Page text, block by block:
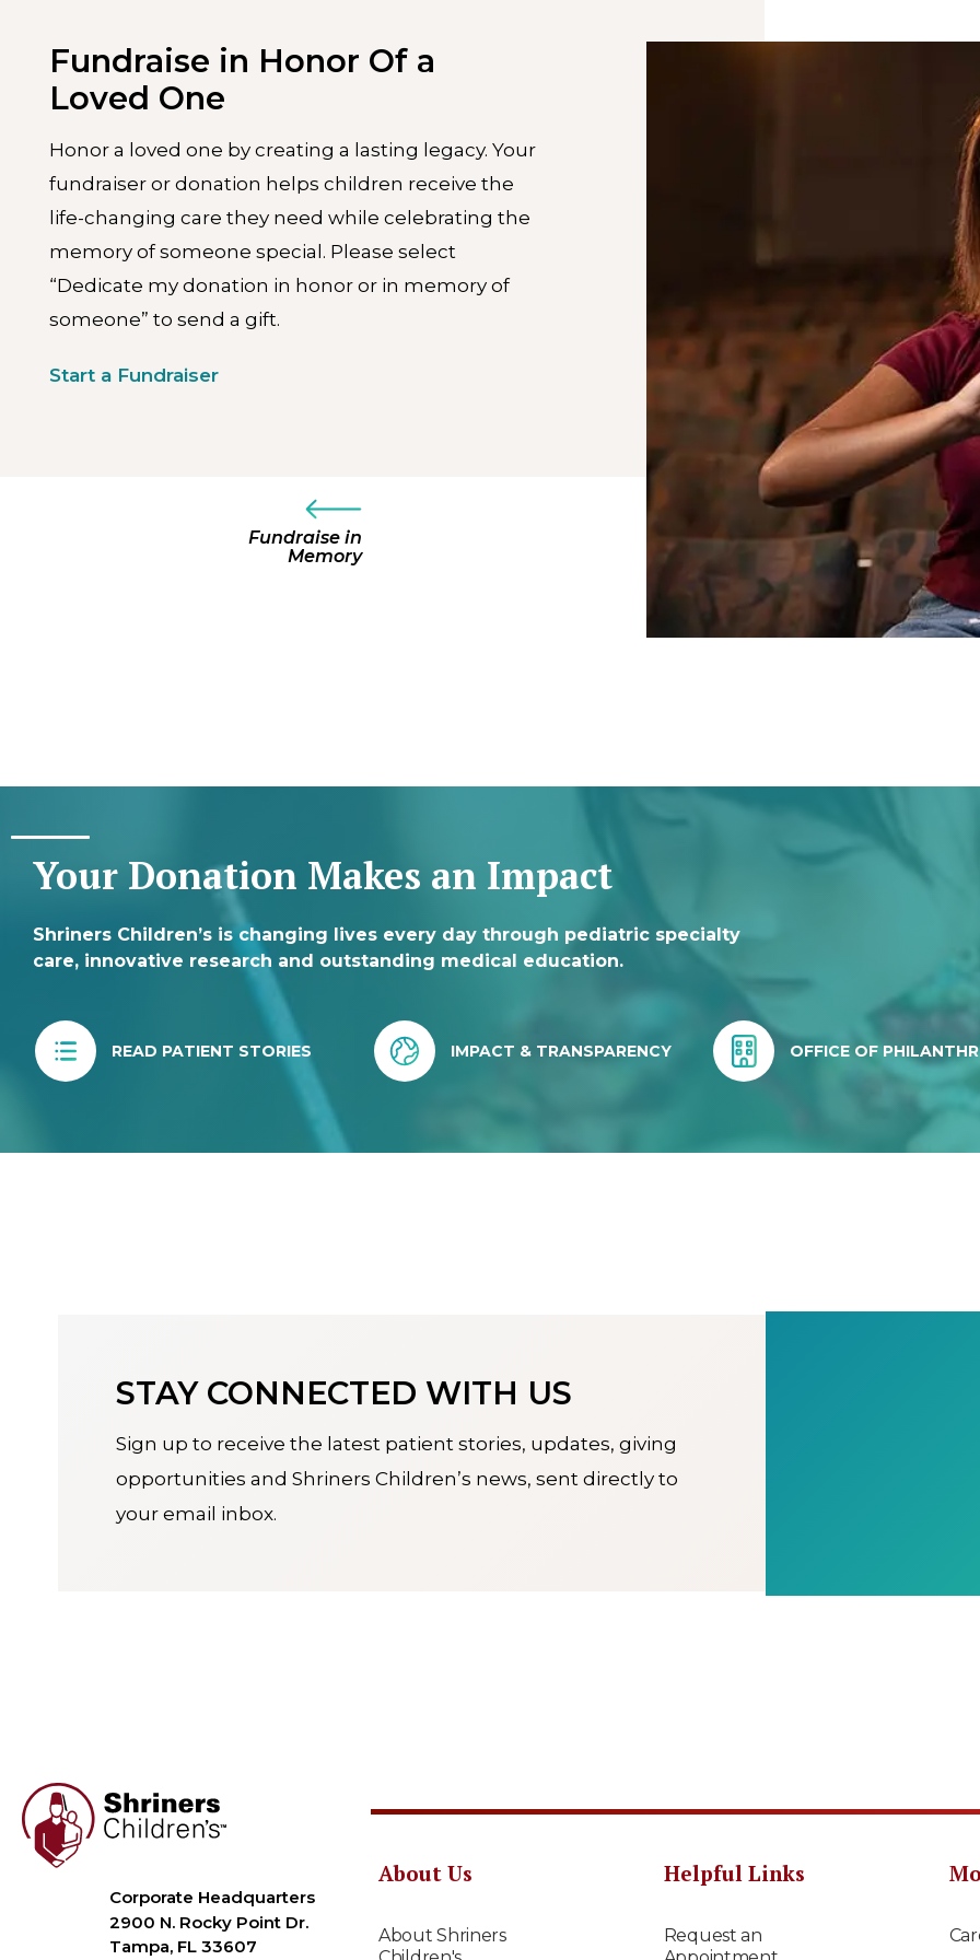
Fundraise in Honor Of a
Loved One
Honor a loved one by creating a lasting legacy. Your
fundraiser or donation helps children receive the
life-changing care they need while celebrating the
memory of someone special. Please select
“Dedicate my donation in honor or in memory of
someone” to send a gift.
Start a Fundraiser
Fundraise in
Memory
Your Donation Makes an Impact
Shriners Children’s is changing lives every day through pediatric specialty
care, innovative research and outstanding medical education.
READ PATIENT STORIES IMPACT & TRANSPARENCY OFFICE OF
STAY CONNECTED WITH US
Sign up to receive the latest patient stories, updates, giving
opportunities and Shriners Children’s news, sent directly to
your email inbox.
Corporate Headquarters
2900 N. Rocky Point Dr.
Tampa, FL 33607
About Us
About Shriners
Helpful Links
Request an